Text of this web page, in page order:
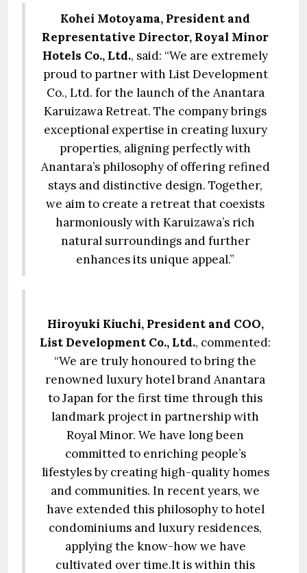
Kohei Motoyama, President and
Representative Director, Royal Minor
Hotels Co., Ltd., said: “We are extremely
proud to partner with List Development
Co., Ltd. for the launch of the Anantara
Karuizawa Retreat. The company brings
exceptional expertise in creating luxury
properties, aligning perfectly with
Anantara’s philosophy of offering refined
stays and distinctive design. Together,
we aim to create a retreat that coexists
harmoniously with Karuizawa’s rich
natural surroundings and further
enhances its unique appeal.”
Hiroyuki Kiuchi, President and COO,
List Development Co., Ltd., commented:
“We are truly honoured to bring the
renowned luxury hotel brand Anantara
to Japan for the first time through this
landmark project in partnership with
Royal Minor. We have long been
committed to enriching people’s
lifestyles by creating high-quality homes
and communities. In recent years, we
have extended this philosophy to hotel
condominiums and luxury residences,
applying the know-how we have
cultivated over time.It is within this